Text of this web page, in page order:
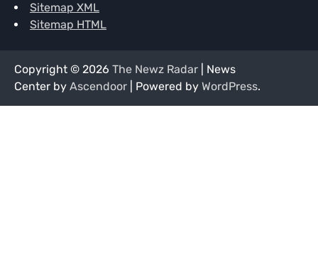
Sitemap XML
Sitemap HTML
Copyright © 2026 The Newz Radar | News
Center by Ascendoor | Powered by WordPress.